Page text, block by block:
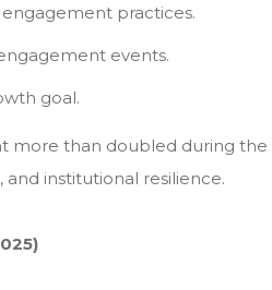
practices.
events.
goal.
more than doubled during
and institutional resilience.